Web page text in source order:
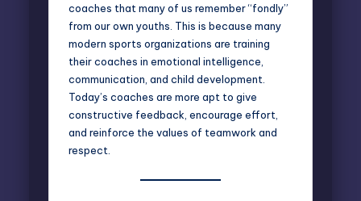
coaches that many of us remember “fondly”
from our own youths. This is because many
modern sports organizations are training
their coaches in emotional intelligence,
communication, and child development.
Today’s coaches are more apt to give
constructive feedback, encourage effort,
and reinforce the values of teamwork and
respect.